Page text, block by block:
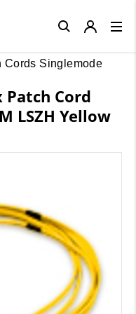
Cords Singlemode
Patch Cord
LSZH Yellow
Close